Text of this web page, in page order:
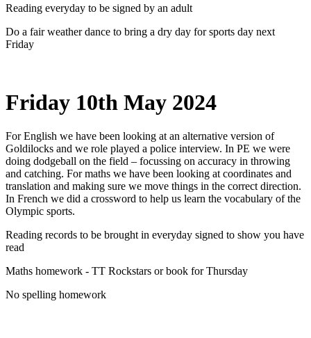
Reading everyday to be signed by an adult
Do a fair weather dance to bring a dry day for sports day next
Friday
Friday 10th May 2024
For English we have been looking at an alternative version of
Goldilocks and we role played a police interview. In PE we were
doing dodgeball on the field – focussing on accuracy in throwing
and catching. For maths we have been looking at coordinates and
translation and making sure we move things in the correct direction.
In French we did a crossword to help us learn the vocabulary of the
Olympic sports.
Reading records to be brought in everyday signed to show you have
read
Maths homework - TT Rockstars or book for Thursday
No spelling homework